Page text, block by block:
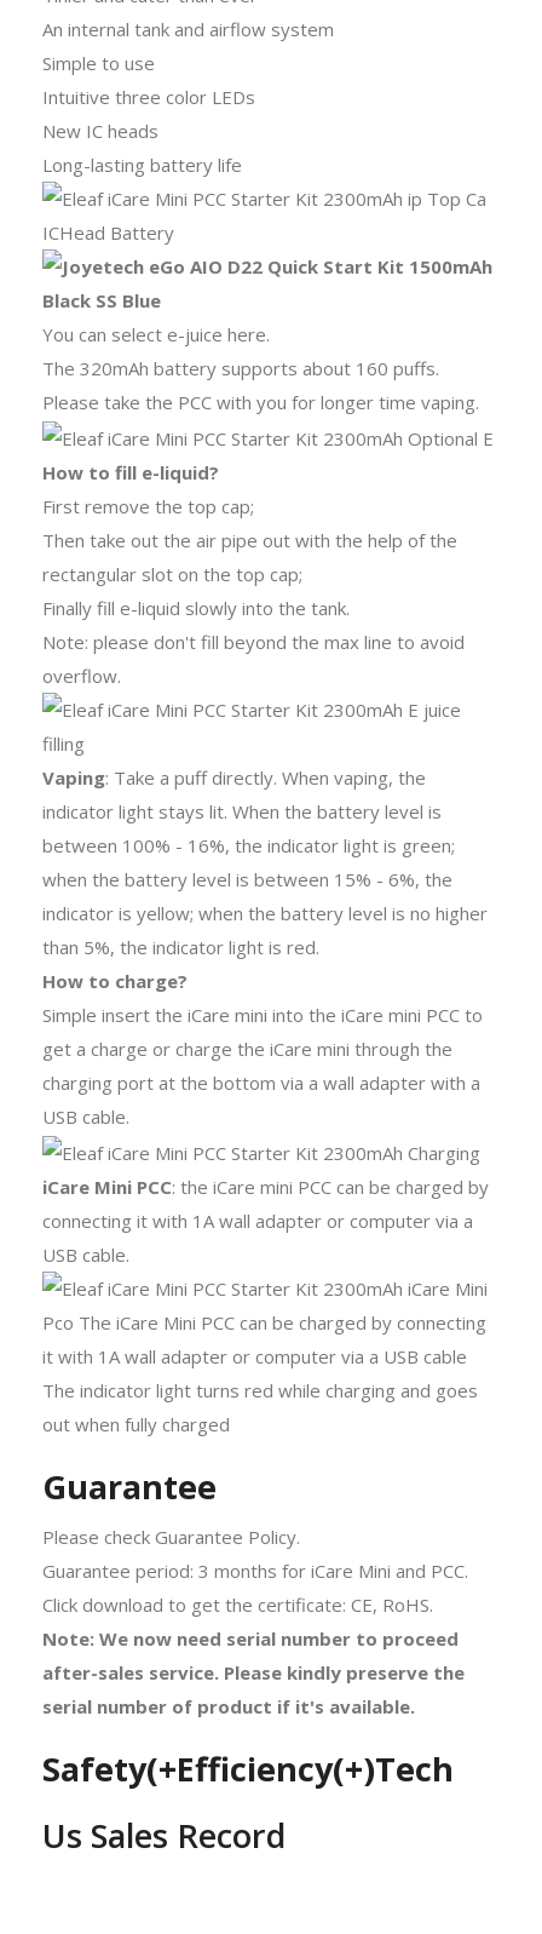
An internal tank and airflow system
Simple to use
Intuitive three color LEDs
New IC heads
Long-lasting battery life
You can select e-juice here.
The 320mAh battery supports about 160 puffs.
Please take the PCC with you for longer time vaping.
How to fill e-liquid?
First remove the top cap;
Then take out the air pipe out with the help of the
rectangular slot on the top cap;
Finally fill e-liquid slowly into the tank.
Note: please don't fill beyond the max line to avoid
overflow.
Vaping: Take a puff directly. When vaping, the
indicator light stays lit. When the battery level is
between 100% - 16%, the indicator light is green;
when the battery level is between 15% - 6%, the
indicator is yellow; when the battery level is no higher
than 5%, the indicator light is red.
How to charge?
Simple insert the iCare mini into the iCare mini PCC to
get a charge or charge the iCare mini through the
charging port at the bottom via a wall adapter with a
USB cable.
iCare Mini PCC: the iCare mini PCC can be charged by
connecting it with 1A wall adapter or computer via a
USB cable.
Guarantee
Please check Guarantee Policy.
Guarantee period: 3 months for iCare Mini and PCC.
Click download to get the certificate: CE, RoHS.
Note: We now need serial number to proceed
after-sales service. Please kindly preserve the
serial number of product if it's available.
Safety(+Efficiency(+)Tech
Us Sales Record